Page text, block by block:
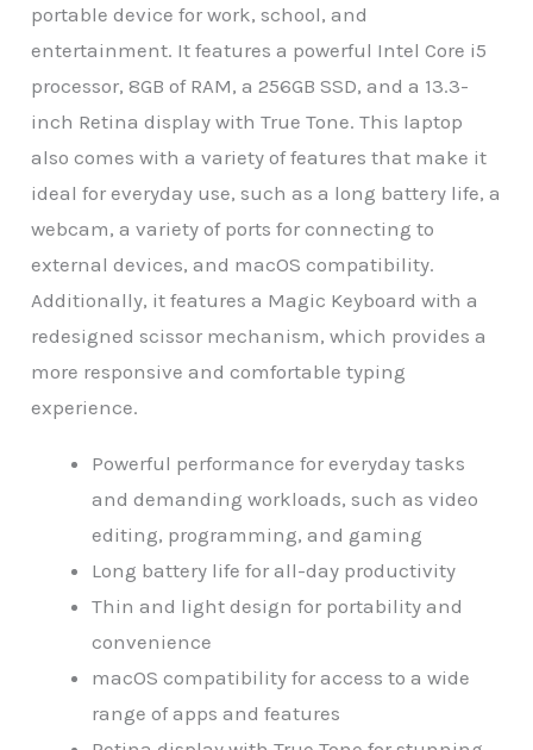
portable device for work, school, and
entertainment. It features a powerful Intel Core i5
processor, 8GB of RAM, a 256GB SSD, and a 13.3-
inch Retina display with True Tone. This laptop
also comes with a variety of features that make it
ideal for everyday use, such as a long battery life, a
webcam, a variety of ports for connecting to
external devices, and macOS compatibility.
Additionally, it features a Magic Keyboard with a
redesigned scissor mechanism, which provides a
more responsive and comfortable typing
experience.
Powerful performance for everyday tasks
and demanding workloads, such as video
editing, programming, and gaming
Long battery life for all-day productivity
Thin and light design for portability and
convenience
macOS compatibility for access to a wide
range of apps and features